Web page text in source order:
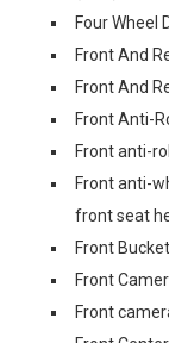
Four Wheel
Front And
Front And
Front Anti-
Front anti-
Front anti-
front seat
Front
Front
Front